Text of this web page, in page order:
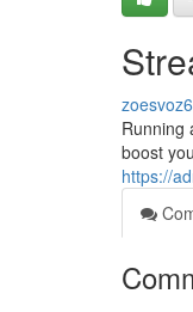
Running
boost
https://